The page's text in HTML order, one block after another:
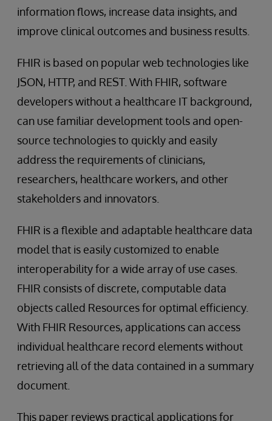
information flows, increase data insights, and
improve clinical outcomes and business results.
FHIR is based on popular web technologies like
JSON, HTTP, and REST. With FHIR, software
developers without a healthcare IT background,
can use familiar development tools and open-
source technologies to quickly and easily
address the requirements of clinicians,
researchers, healthcare workers, and other
stakeholders and innovators.
FHIR is a flexible and adaptable healthcare data
model that is easily customized to enable
interoperability for a wide array of use cases.
FHIR consists of discrete, computable data
objects called Resources for optimal efficiency.
With FHIR Resources, applications can access
individual healthcare record elements without
retrieving all of the data contained in a summary
document.
This paper reviews practical applications for